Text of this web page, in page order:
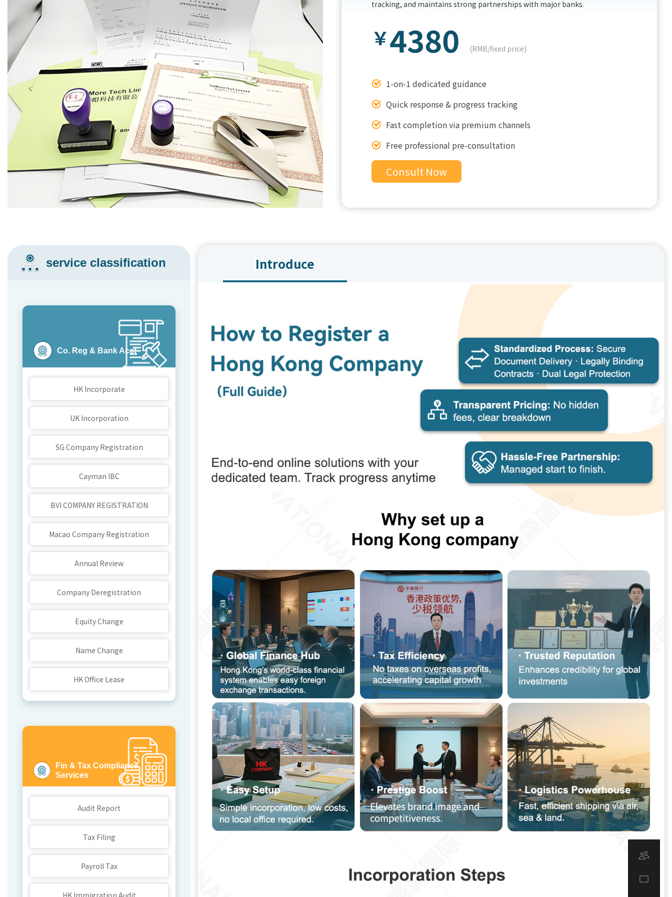
tracking, and maintains strong partnerships with major banks.
￥4380 (RMB/fixed price)
1-on-1 dedicated guidance
Quick response & progress tracking
Fast completion via premium channels
Free professional pre-consultation
Consult Now
service classification
Co. Reg & Bank Acct
HK Incorporate
UK Incorporation
SG Company Registration
Cayman IBC
BVI COMPANY REGISTRATION
Macao Company Registration
Annual Review
Company Deregistration
Equity Change
Name Change
HK Office Lease
Fin & Tax Compliance
Services
Audit Report
Tax Filing
Payroll Tax
Introduce
Service Consultation
Please be sure to provide truthful personal information so that we can contact you
more quickly
Consulting Services (Multiple Choice)
Other HK Immigration Schemes
Opening Account With Bank In HK